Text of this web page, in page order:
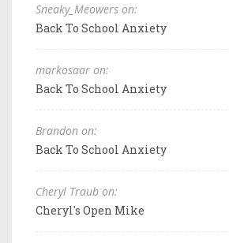
Sneaky_Meowers on:
Back To School Anxiety
markosaar on:
Back To School Anxiety
Brandon on:
Back To School Anxiety
Cheryl Traub on:
Cheryl's Open Mike